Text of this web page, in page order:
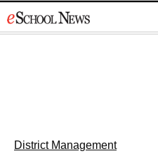
to
District Management